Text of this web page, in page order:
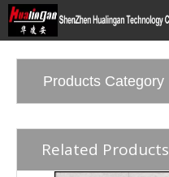
Products Category
Related Products